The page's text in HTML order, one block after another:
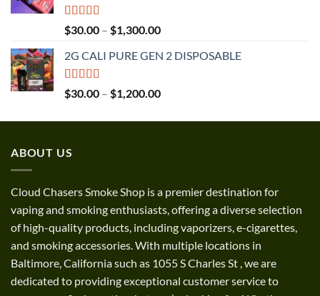
Rated5.00
out of 5
$30.00 – $1,300.00Price
$30.00
$1,300.00
2G CALI PURE GEN 2 DISPOSABLE
Rated5.00
out of 5
$30.00 – $1,200.00Price
$30.00
ABOUT US
Cloud Chasers Smoke Shop is a premier destination for
vaping and smoking enthusiasts, offering a diverse selection
of high-quality products, including vaporizers, e-cigarettes,
and smoking accessories. With multiple locations in
Baltimore, California such as 1055 S Charles St ,we are
dedicated to providing exceptional customer service to